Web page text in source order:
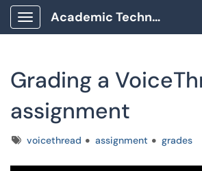
Show Applications Menu
Academic Technology Client Portal
Grading a
assignment
Tagsvoicethread assignment grades